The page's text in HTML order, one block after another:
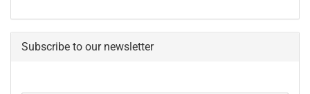
Subscribe to our newsletter